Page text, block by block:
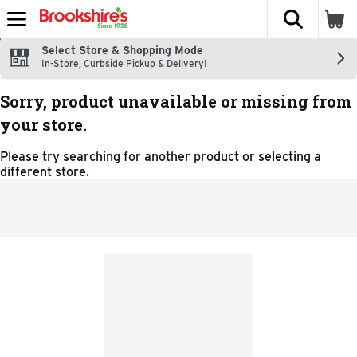
Skip header to page content
The
Select Store & Shopping Mode
In-Store, Curbside Pickup & Delivery!
Sorry, product unavailable or missing from
your store.
Please try searching for another product or selecting a
different store.